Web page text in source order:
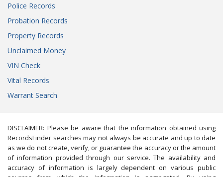
Police Records
Probation Records
Property Records
Unclaimed Money
VIN Check
Vital Records
Warrant Search
DISCLAIMER: Please be aware that the information obtained using
RecordsFinder searches may not always be accurate and up to date
as we do not create, verify, or guarantee the accuracy or the amount
of information provided through our service. The availability and
accuracy of information is largely dependent on various public